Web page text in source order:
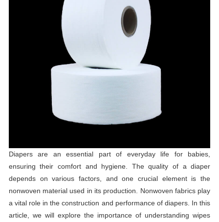
Diapers are an essential part of everyday life for babies,
ensuring their comfort and hygiene. The quality of a diaper
depends on various factors, and one crucial element is the
nonwoven material used in its production. Nonwoven fabrics play
a vital role in the construction and performance of diapers. In this
article, we will explore the importance of understanding wipes